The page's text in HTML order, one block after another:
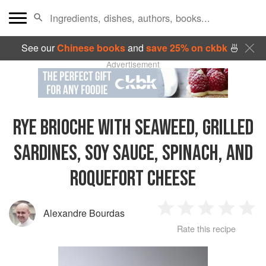
See ourChinese booksand save 25% on ckbk🍜
Advertisement
RYE BRIOCHE WITH SEAWEED, GRILLED
SARDINES, SOY SAUCE, SPINACH, AND
ROQUEFORT CHEESE
Alexandre Bourdas
Star
2
Stars
3
Stars
4
Rate this recipe